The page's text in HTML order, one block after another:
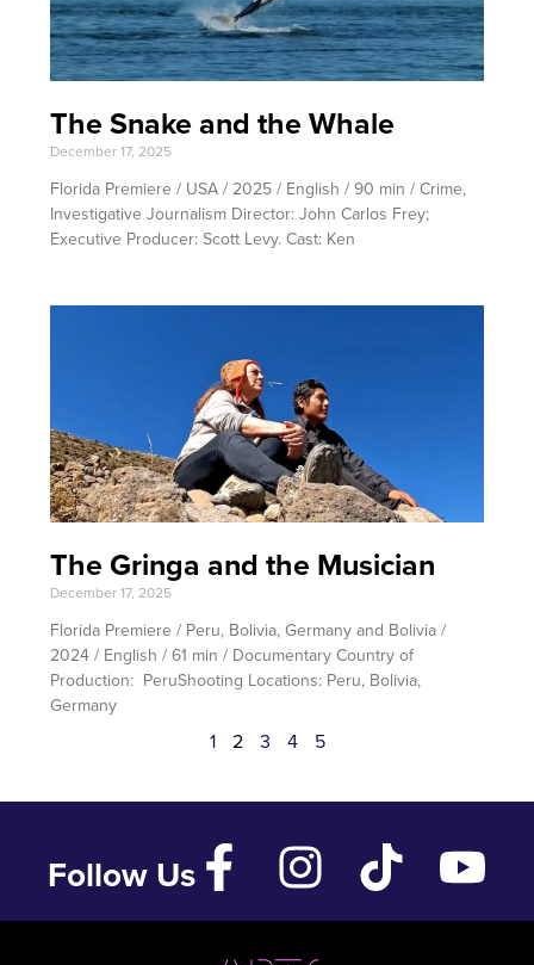
The Snake and the Whale
December 17, 2025
Florida Premiere / USA / 2025 / English / 90 min / Crime,
Investigative Journalism Director: John Carlos Frey;
Executive Producer: Scott Levy. Cast: Ken
The Gringa and the Musician
December 17, 2025
Florida Premiere / Peru, Bolivia, Germany and Bolivia /
2024 / English / 61 min / Documentary Country of
Production: PeruShooting Locations: Peru, Bolivia,
Germany
1 2 3 4 5
Follow Us